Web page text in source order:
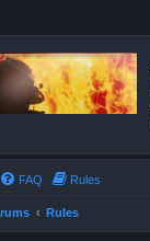
FAQ Rules
Rules